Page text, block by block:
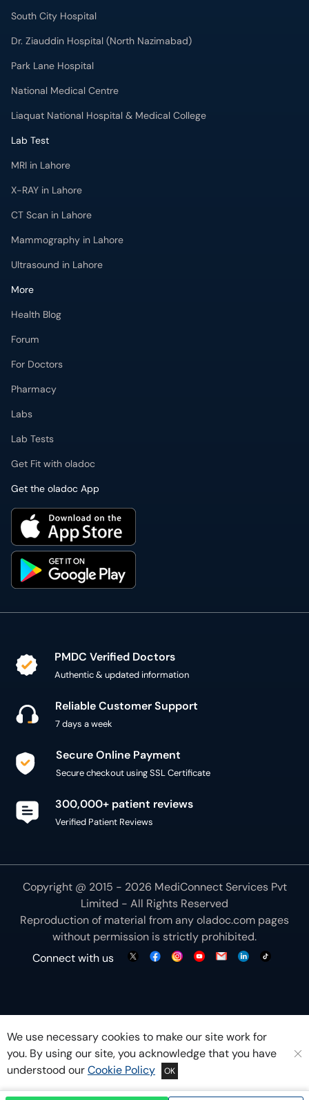
South City Hospital
Dr. Ziauddin Hospital (North Nazimabad)
Park Lane Hospital
National Medical Centre
Liaquat National Hospital & Medical College
Lab Test
MRI in Lahore
X-RAY in Lahore
CT Scan in Lahore
Mammography in Lahore
Ultrasound in Lahore
More
Health Blog
Forum
For Doctors
Pharmacy
Labs
Lab Tests
Get Fit with oladoc
Get the oladoc App
PMDC Verified Doctors
Authentic & updated information
Reliable Customer Support
7 days a week
Secure Online Payment
Secure checkout using SSL Certificate
300,000+ patient reviews
Verified Patient Reviews
Copyright @ 2015 - 2026 MediConnect Services Pvt
Limited - All Rights Reserved
Reproduction of material from anyoladoc.com pages
without permission is strictly prohibited.
Connect with us
We use necessary cookies to make our site work for
you. By using our site, you acknowledge that you have
understood ourCookie Policy OK